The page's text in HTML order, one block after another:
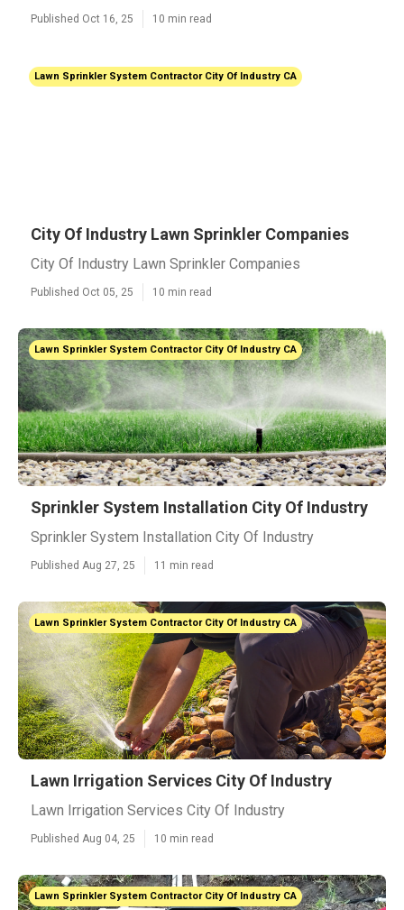
Published Oct 16, 25 10 min read
Lawn Sprinkler System Contractor City Of Industry CA
City Of Industry Lawn Sprinkler Companies
City Of Industry Lawn Sprinkler Companies
Published Oct 05, 25 10 min read
Lawn Sprinkler System Contractor City Of Industry CA
Sprinkler System Installation City Of Industry
Sprinkler System Installation City Of Industry
Published Aug 27, 25 11 min read
Lawn Sprinkler System Contractor City Of Industry CA
Lawn Irrigation Services City Of Industry
Lawn Irrigation Services City Of Industry
Published Aug 04, 25 10 min read
Lawn Sprinkler System Contractor City Of Industry CA